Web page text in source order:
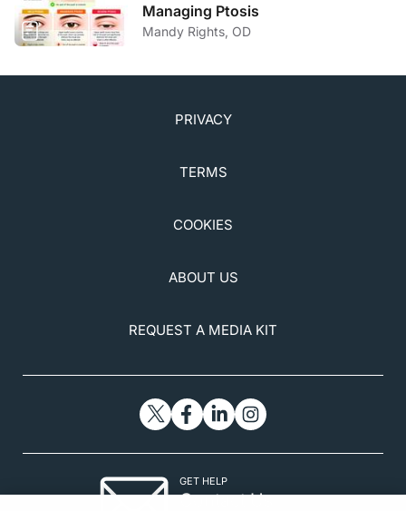
Managing Ptosis
Mandy Rights, OD
PRIVACY
TERMS
COOKIES
ABOUT US
REQUEST A MEDIA KIT
GET HELP
Contact Us